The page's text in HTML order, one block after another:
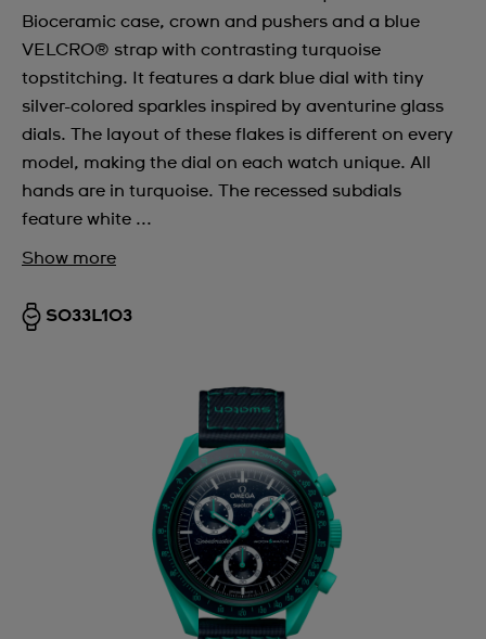
Bioceramic case, crown and pushers and a blue
VELCRO® strap with contrasting turquoise
topstitching. It features a dark blue dial with tiny
silver-colored sparkles inspired by aventurine glass
dials. The layout of these flakes is different on every
model, making the dial on each watch unique. All
hands are in turquoise. The recessed subdials
feature white ...
Show more
SO33L103